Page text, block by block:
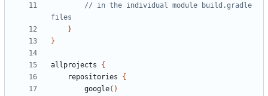
// in the individual module build.gradle
}
}
allprojects
{
repositories
{
google()